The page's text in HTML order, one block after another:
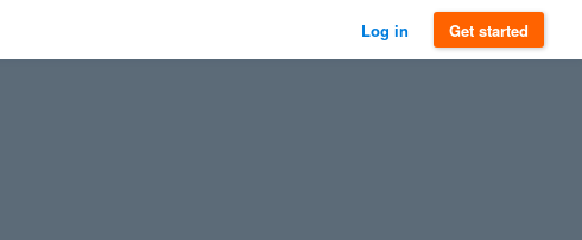
Log in Get started